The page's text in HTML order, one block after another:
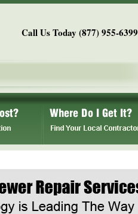
Call Us Today (877) 955-6399